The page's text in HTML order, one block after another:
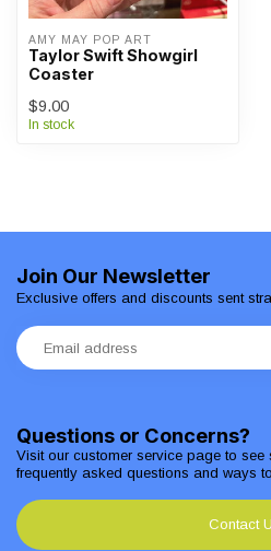
AMY MAY POP ART
Taylor Swift Showgirl
Coaster
$9.00
In stock
Questions or Concerns?
Visit our customer service page to see
frequently asked questions and ways
Contact
Join Our Newsletter
Exclusive offers and discounts sent